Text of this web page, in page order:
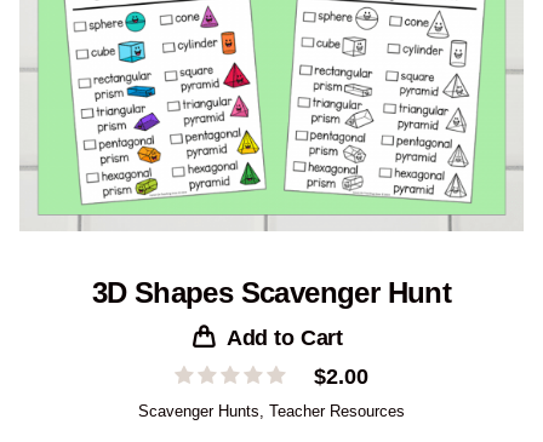
3D Shapes Scavenger Hunt
Add to Cart
$2.00
Scavenger Hunts Teacher Resources